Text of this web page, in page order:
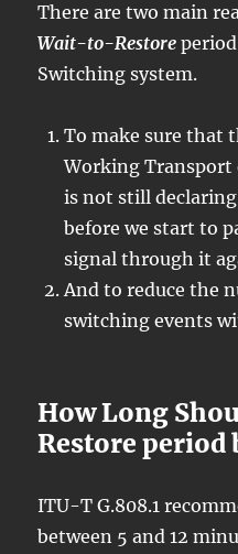
There are two main
Wait-to-Restore
Switching system.
To make sure that
Working
is not still
before we start to
signal through it
And to reduce the
switching events
How Long
Restore period
ITU-T G.808.1
between 5 and 12